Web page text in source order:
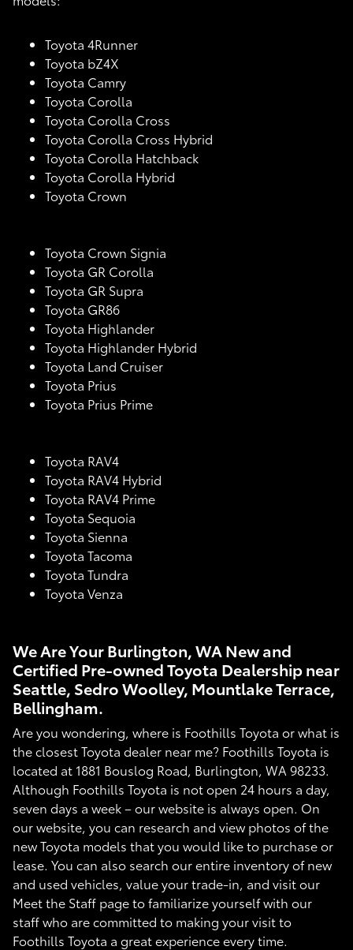
Toyota 4Runner
Toyota bZ4X
Toyota Camry
Toyota Corolla
Toyota Corolla Cross
Toyota Corolla Cross Hybrid
Toyota Corolla Hatchback
Toyota Corolla Hybrid
Toyota Crown
Toyota Crown Signia
Toyota GR Corolla
Toyota GR Supra
Toyota GR86
Toyota Highlander
Toyota Highlander Hybrid
Toyota Land Cruiser
Toyota Prius
Toyota Prius Prime
Toyota RAV4
Toyota RAV4 Hybrid
Toyota RAV4 Prime
Toyota Sequoia
Toyota Sienna
Toyota Tacoma
Toyota Tundra
Toyota Venza
We Are Your Burlington, WA New and
Certified Pre-owned Toyota Dealership near
Seattle, Sedro Woolley, Mountlake Terrace,
Bellingham.
Are you wondering, where is Foothills Toyota or what is
the closest Toyota dealer near me? Foothills Toyota is
located at 1881 Bouslog Road, Burlington, WA 98233.
Although Foothills Toyota is not open 24 hours a day,
seven days a week – our website is always open. On
our website, you can research and view photos of the
new Toyota models that you would like to purchase or
lease. You can also search our entire inventory of new
and used vehicles, value your trade-in, and visit our
Meet the Staff page to familiarize yourself with our
staff who are committed to making your visit to
Foothills Toyota a great experience every time.